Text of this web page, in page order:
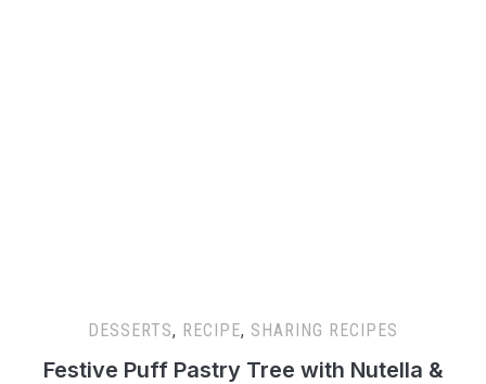
DESSERTS, RECIPE, SHARING RECIPES
Festive Puff Pastry Tree with Nutella &